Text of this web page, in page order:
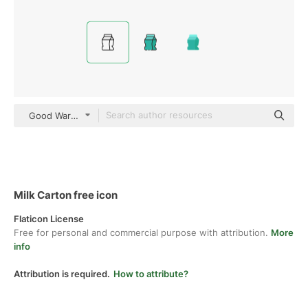
Good Ware Lineal
Milk Carton free icon
Flaticon License
Free for personal and commercial purpose with attribution. More
info
Attribution is required. How to attribute?